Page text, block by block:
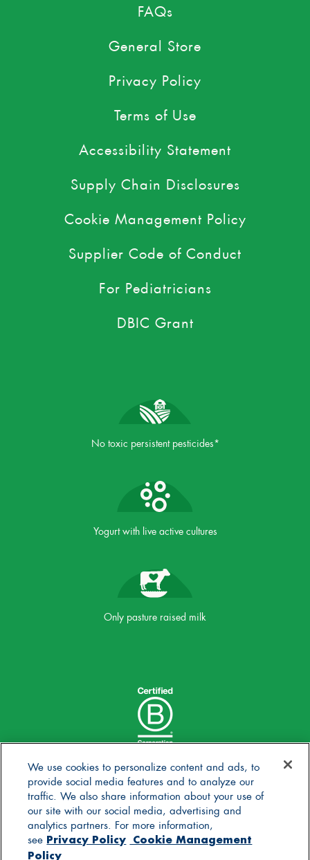
FAQs
General Store
Privacy Policy
Terms of Use
Accessibility Statement
Supply Chain Disclosures
Cookie Management Policy
Supplier Code of Conduct
For Pediatricians
DBIC Grant
No toxic persistent pesticides*
Yogurt with live active cultures
Only pasture raised milk
We use cookies to personalize content and ads, to
provide social media features and to analyze our
traffic. We also share information about your use of
our site with our social media, advertising and
analytics partners. For more information,
see Privacy Policy Cookie Management
Policy